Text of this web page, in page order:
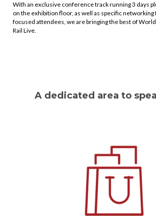
With an exclusive conference track running 3 days
on the exhibition floor, as well as specific
focused attendees, we are bringing the best of
Rail Live.
A dedicated area to